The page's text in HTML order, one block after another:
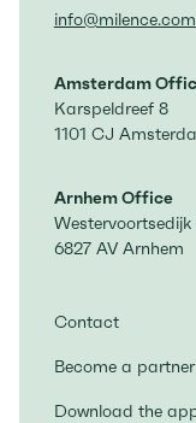
info@milence.com
Amsterdam
Karspeldreef 8
1101 CJ
Arnhem Office
Westervoortsedijk
6827 AV Arnhem
Contact
Become a partner
Download the